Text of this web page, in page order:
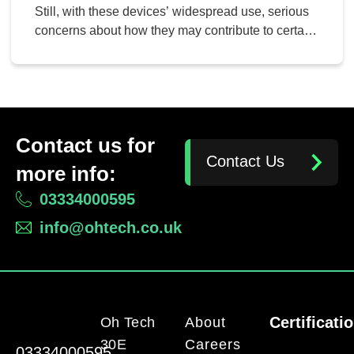
Still, with these devices’ widespread use, serious
concerns about how they may contribute to certain
some ways smartphones can be seen as having a
Contact us for
more info:
03334000595
info@ohtech.co.uk
Contact Us
Oh Tech
30E
About
Careers